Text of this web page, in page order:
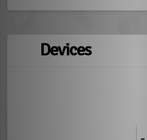
Devices